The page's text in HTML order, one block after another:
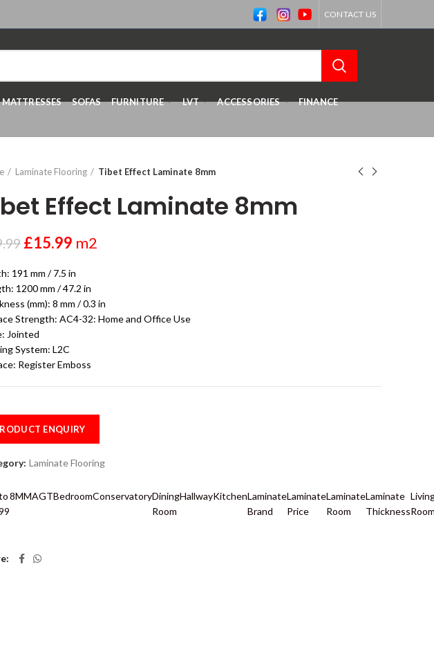
CONTACT US
SOFAS FURNITURE LVT ACCESSORIES FINANCE
Laminate Flooring Tibet Effect Laminate 8mm
Effect Laminate 8mm
£15.99 m2
191 mm / 7.5 in
1200 mm / 47.2 in
(mm): 8 mm / 0.3 in
Strength: AC4-32: Home and Office Use
Jointed
System: L2C
Register Emboss
ENQUIRY
Laminate Flooring
8MMAGTBedroomConservatoryDining
Room
HallwayKitchenLaminate
Brand
Laminate
Price
Laminate
Room
Laminate
Thickness